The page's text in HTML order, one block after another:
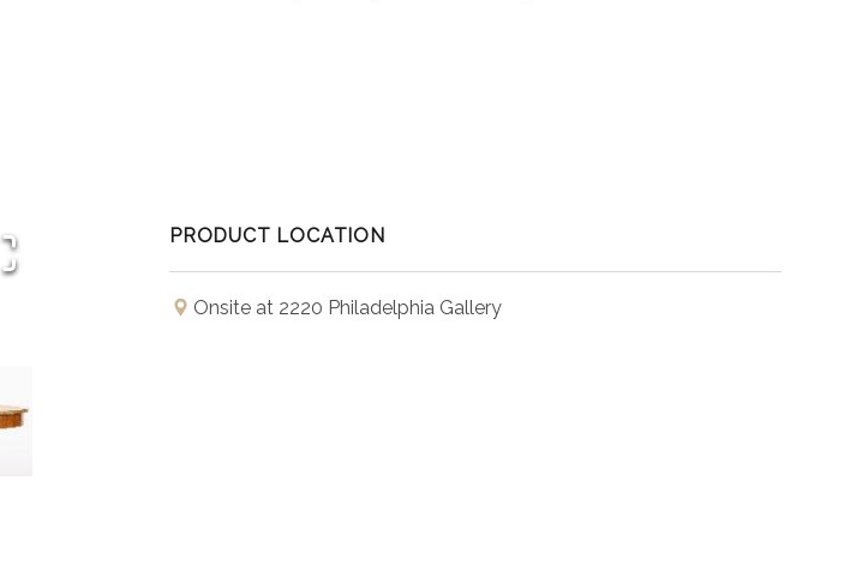
PRODUCT LOCATION
Onsite at 2220 Philadelphia Gallery